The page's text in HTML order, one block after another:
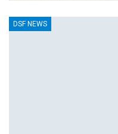
DSF NEWS